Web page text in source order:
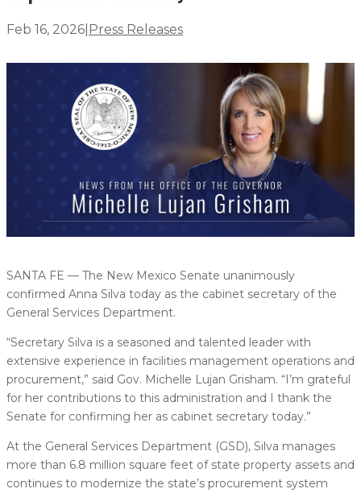
Feb 16, 2026 Press Releases
SANTA FE — The New Mexico Senate unanimously
confirmed Anna Silva today as the cabinet secretary of the
General Services Department.
“Secretary Silva is a seasoned and talented leader with
extensive experience in facilities management operations and
procurement,” said Gov. Michelle Lujan Grisham. “I’m grateful
for her contributions to this administration and I thank the
Senate for confirming her as cabinet secretary today.”
At the General Services Department (GSD), Silva manages
more than 6.8 million square feet of state property assets and
continues to modernize the state’s procurement system